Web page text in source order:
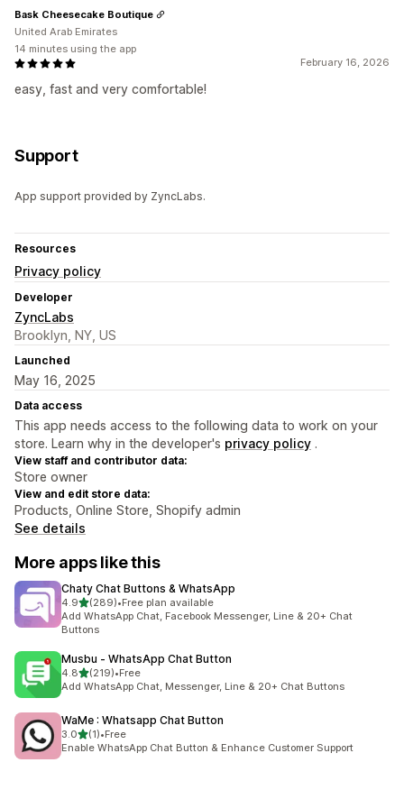
February 16, 2026
easy, fast and very comfortable!
Bask Cheesecake Boutique
United Arab Emirates
14 minutes using the app
Support
App support provided by ZyncLabs.
Resources
Privacy policy
Developer
ZyncLabs
Brooklyn, NY, US
Launched
May 16, 2025
Data access
This app needs access to the following data to work on your
store. Learn why in the developer's privacy policy .
View staff and contributor data:
Store owner
View and edit store data:
Products, Online Store, Shopify admin
See details
More apps like this
Chaty Chat Buttons & WhatsApp
4.9out of 5 stars
(289)
289 total reviews
•Free plan available
Add WhatsApp Chat, Facebook Messenger, Line & 20+ Chat
Buttons
Musbu ‑ WhatsApp Chat Button
4.8out of 5 stars
(219)
219 total reviews
•Free
Add WhatsApp Chat, Messenger, Line & 20+ Chat Buttons
WaMe : Whatsapp Chat Button
3.0out of 5 stars
(1)
1 total reviews
•Free
Enable WhatsApp Chat Button & Enhance Customer Support